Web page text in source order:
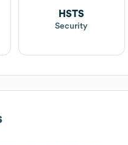
HSTS
Security